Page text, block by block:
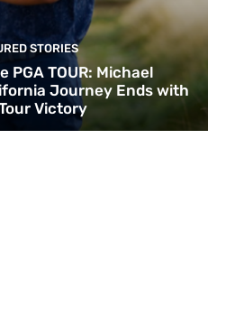
STORIES
TOUR: Michael
Journey Ends with
Victory